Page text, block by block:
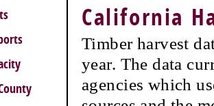
California
Timber harvest
year. The data
agencies which